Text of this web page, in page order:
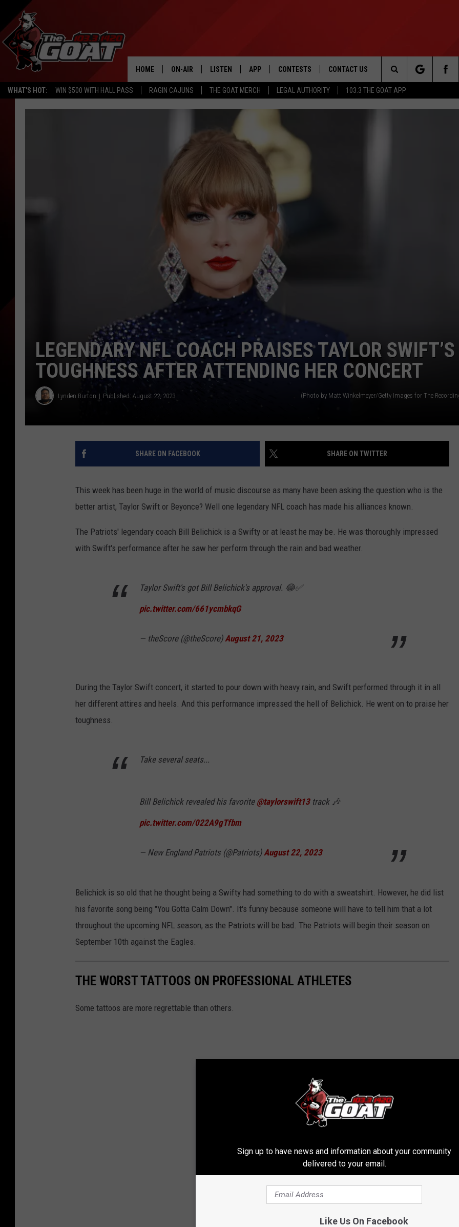
WHAT'S HOT: WIN $500 WITH HALL PASS RAGIN CAJUNS THE GOAT MERCH LEGAL AUTHORITY 103.3 THE GOAT APP
HOME ON-AIR
ALL STAFF
LISTEN APP
DOWNLOAD IOS
CONTESTS
103.3 THE GOAT CONTEST RULES
CONTACT US
HELP & CONTACT INFO
Search
The
LEGENDARY NFL COACH PRAISES TAYLOR SWIFT’S
TOUGHNESS AFTER ATTENDING HER CONCERT
Lynden Burton Published: August 22, 2023 (Photo by Matt Winkelmeyer/Getty Images for The
SHARE ON FACEBOOK SHARE ON TWITTER
This week has been huge in the world of music discourse as many have been asking the question who is the
better artist, Taylor Swift or Beyonce? Well one legendary NFL coach has made his alliances known.
The Patriots' legendary coach Bill Belichick is a Swifty or at least he may be. He was thoroughly impressed
with Swift's performance after he saw her perform through the rain and bad weather.
Taylor Swift's got Bill Belichick's approval. 😂✅
pic.twitter.com/661ycmbkqG
— theScore (@theScore)August 21, 2023
During the Taylor Swift concert, it started to pour down with heavy rain, and Swift performed through it in all
her different attires and heels. And this performance impressed the hell of Belichick. He went on to praise her
toughness.
Take several seats...
Bill Belichick revealed his favorite @taylorswift13track 🎶
pic.twitter.com/022A9gTfbm
— New England Patriots (@Patriots)August 22, 2023
Belichick is so old that he thought being a Swifty had something to do with a sweatshirt. However, he did list
his favorite song being "You Gotta Calm Down". It's funny because someone will have to tell him that a lot
throughout the upcoming NFL season, as the Patriots will be bad. The Patriots will begin their season on
September 10th against the Eagles.
THE WORST TATTOOS ON PROFESSIONAL ATHLETES
Some tattoos are more regrettable than others.
Game
Results
Sign up to have news and information about your community
delivered to your email.
Like Us On Facebook